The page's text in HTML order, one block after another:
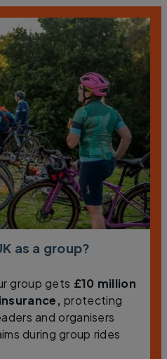
as a group?
group gets £10 million
protecting
and organisers
during group rides